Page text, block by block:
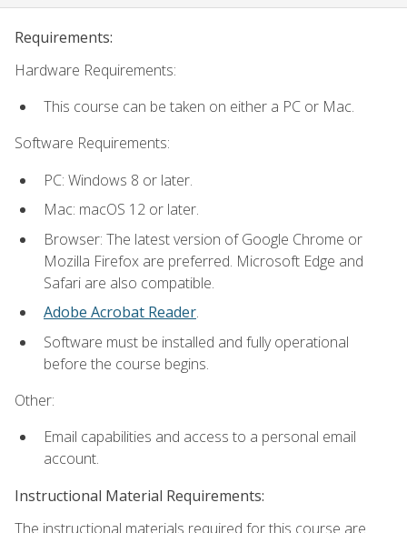
Requirements:
Hardware Requirements:
This course can be taken on either a PC or Mac.
Software Requirements:
PC: Windows 8 or later.
Mac: macOS 12 or later.
Browser: The latest version of Google Chrome or
Mozilla Firefox are preferred. Microsoft Edge and
Safari are also compatible.
Adobe Acrobat Reader.
Software must be installed and fully operational
before the course begins.
Other:
Email capabilities and access to a personal email
account.
Instructional Material Requirements:
The instructional materials required for this course are